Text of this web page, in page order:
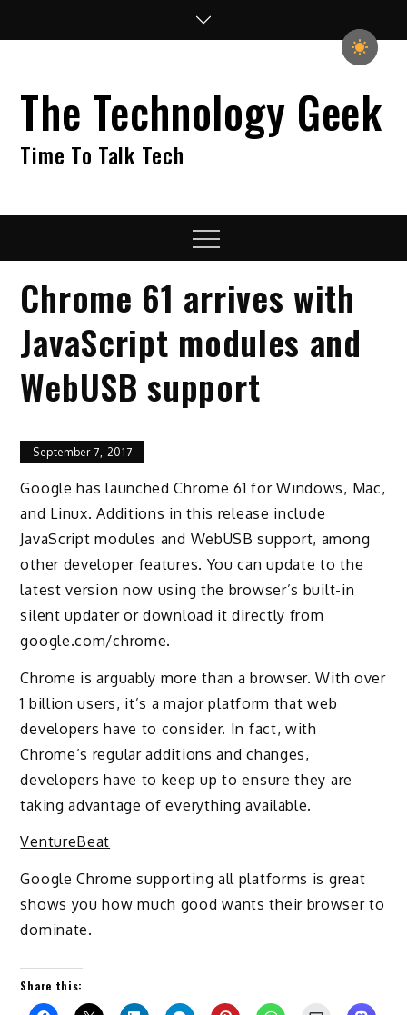
The Technology Geek
Time To Talk Tech
Menu
Chrome 61 arrives with
JavaScript modules and
WebUSB support
September 7, 2017
Google has launched Chrome 61 for Windows, Mac,
and Linux. Additions in this release include
JavaScript modules and WebUSB support, among
other developer features. You can update to the
latest version now using the browser’s built-in
silent updater or download it directly from
google.com/chrome.
Chrome is arguably more than a browser. With over
1 billion users, it’s a major platform that web
developers have to consider. In fact, with
Chrome’s regular additions and changes,
developers have to keep up to ensure they are
taking advantage of everything available.
VentureBeat
Google Chrome supporting all platforms is great
shows you how much good wants their browser to
dominate.
Share this: